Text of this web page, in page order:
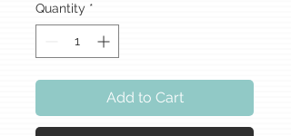
Quantity *
Add to Cart